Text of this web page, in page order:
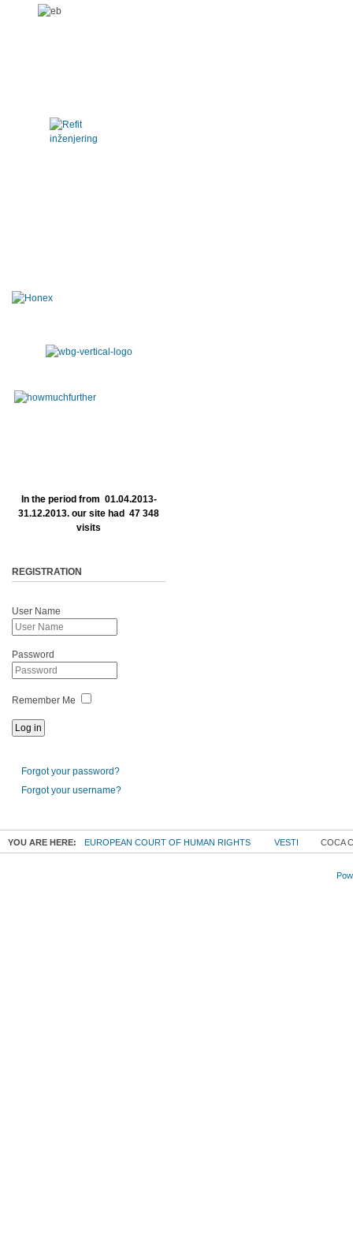
In the period from 01.04.2013-
31.12.2013. our site had 47 348
visits
REGISTRATION
User Name
Password
Remember Me
Forgot your password?
Forgot your username?
YOU ARE HERE: EUROPEAN COURT OF HUMAN RIGHTS VESTI COCA